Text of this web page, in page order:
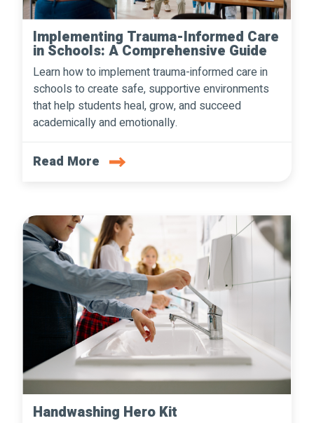
Implementing Trauma-Informed Care
in Schools: A Comprehensive Guide
Learn how to implement trauma-informed care in
schools to create safe, supportive environments
that help students heal, grow, and succeed
academically and emotionally.
Read More
Handwashing Hero Kit